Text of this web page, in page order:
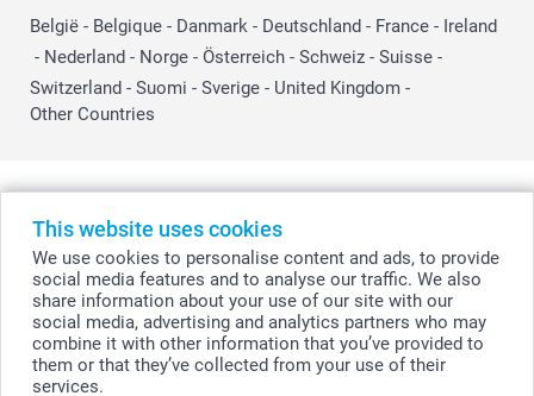
This website uses cookies
We use cookies to personalise content and ads, to provide
social media features and to analyse our traffic. We also
share information about your use of our site with our
social media, advertising and analytics partners who may
combine it with other information that you’ve provided to
them or that they’ve collected from your use of their
services.
België - Belgique - Danmark - Deutschland - France - Ireland
- Nederland - Norge - Österreich - Schweiz - Suisse -
Switzerland - Suomi - Sverige - United Kingdom -
Other Countries
© smartphoto group. All rights reserved